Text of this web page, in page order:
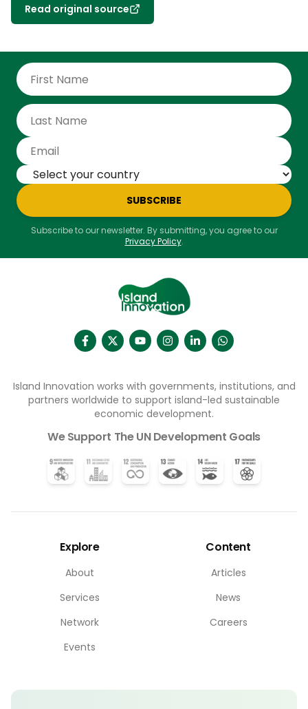
Read original source
SUBSCRIBE
Subscribe to our newsletter. By submitting, you agree to our
Privacy Policy.
Island Innovation works with governments, institutions, and
partners worldwide to support island-led sustainable
economic development.
We Support The UN Development Goals
Explore
About
Services
Network
Events
Content
Articles
News
Careers